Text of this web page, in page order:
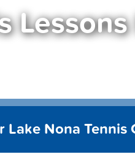
Lake Nona